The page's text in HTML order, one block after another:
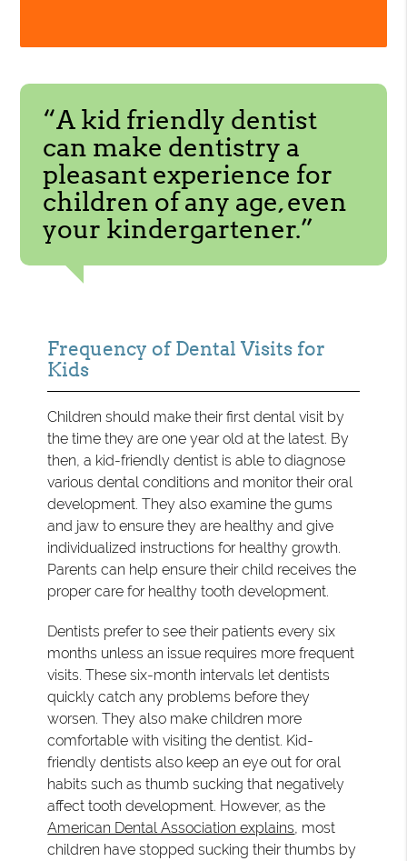
“A kid friendly dentist
can make dentistry a
pleasant experience for
children of any age, even
your kindergartener.”
Frequency of Dental Visits for
Kids
Children should make their first dental visit by
the time they are one year old at the latest. By
then, a kid-friendly dentist is able to diagnose
various dental conditions and monitor their oral
development. They also examine the gums
and jaw to ensure they are healthy and give
individualized instructions for healthy growth.
Parents can help ensure their child receives the
proper care for healthy tooth development.
Dentists prefer to see their patients every six
months unless an issue requires more frequent
visits. These six-month intervals let dentists
quickly catch any problems before they
worsen. They also make children more
comfortable with visiting the dentist. Kid-
friendly dentists also keep an eye out for oral
habits such as thumb sucking that negatively
affect tooth development. However, as the
American Dental Association explains , most
children have stopped sucking their thumbs by